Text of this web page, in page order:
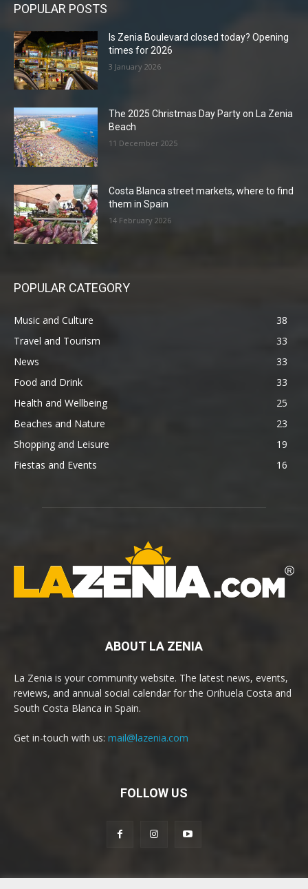
POPULAR POSTS
Is Zenia Boulevard closed today? Opening
times for 2026
3 January 2026
The 2025 Christmas Day Party on La Zenia
Beach
11 December 2025
Costa Blanca street markets, where to find
them in Spain
14 February 2026
POPULAR CATEGORY
Music and Culture
38
Travel and Tourism
33
News
33
Food and Drink
33
Health and Wellbeing
25
Beaches and Nature
23
Shopping and Leisure
19
Fiestas and Events
16
ABOUT LA ZENIA
La Zenia is your community website. The latest news, events,
reviews, and annual social calendar for the Orihuela Costa and
South Costa Blanca in Spain.
Get in-touch with us: mail@lazenia.com
FOLLOW US